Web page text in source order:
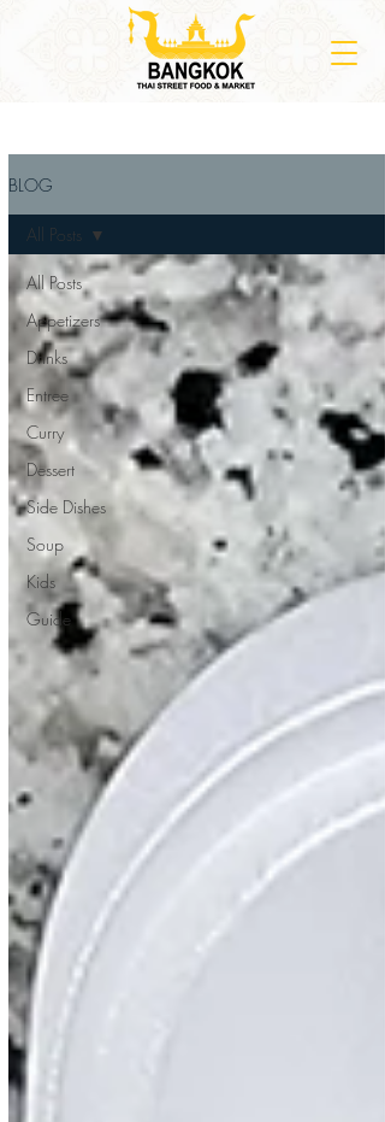
BLOG
All Posts
Appetizers
Drinks
Entree
Curry
Dessert
Side Dishes
Soup
Kids
Guide
All Posts